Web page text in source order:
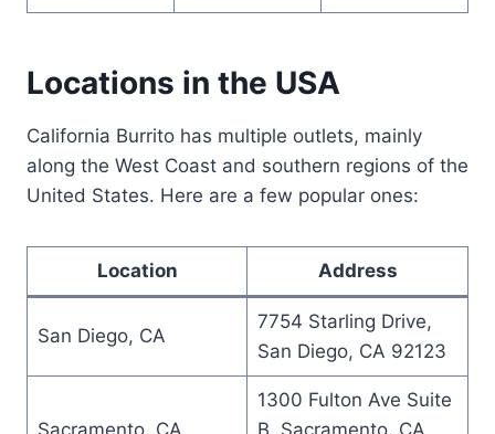
Locations in the USA
California Burrito has multiple outlets, mainly
along the West Coast and southern regions of the
United States. Here are a few popular ones:
Location Address
San Diego, CA
7754 Starling Drive,
San Diego, CA 92123
Sacramento, CA
1300 Fulton Ave Suite
B, Sacramento, CA